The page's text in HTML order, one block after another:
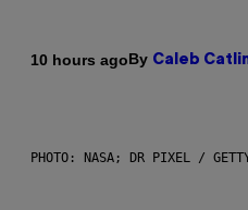
10 hours agoBy Caleb
PHOTO: NASA; DR PIXEL /